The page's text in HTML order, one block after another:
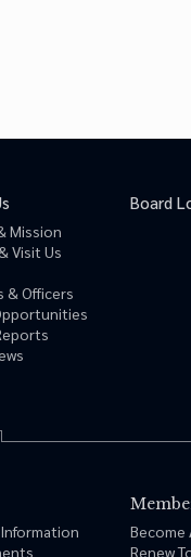
Mission
Visit Us
& Officers
Board
Become
Renew